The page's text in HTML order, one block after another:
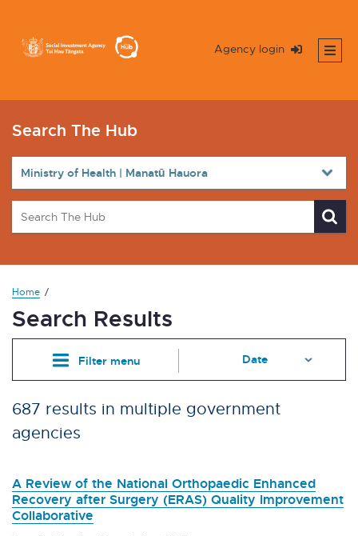
Agency login
Search The Hub
Home
Search Results
Filter menu
687 results in multiple government
agencies
A Review of the National Orthopaedic Enhanced
Recovery after Surgery (ERAS) Quality Improvement
Collaborative